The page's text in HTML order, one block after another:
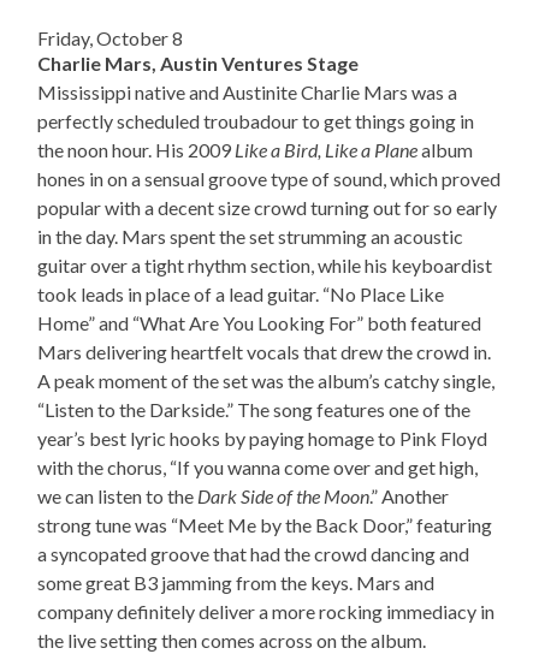
Friday, October 8
Charlie Mars, Austin Ventures Stage
Mississippi native and Austinite Charlie Mars was a
perfectly scheduled troubadour to get things going in
the noon hour. His 2009 Like a Bird, Like a Planealbum
hones in on a sensual groove type of sound, which proved
popular with a decent size crowd turning out for so early
in the day. Mars spent the set strumming an acoustic
guitar over a tight rhythm section, while his keyboardist
took leads in place of a lead guitar. “No Place Like
Home” and “What Are You Looking For” both featured
Mars delivering heartfelt vocals that drew the crowd in.
A peak moment of the set was the album’s catchy single,
“Listen to the Darkside.” The song features one of the
year’s best lyric hooks by paying homage to Pink Floyd
with the chorus, “If you wanna come over and get high,
we can listen to the Dark Side of the Moon.” Another
strong tune was “Meet Me by the Back Door,” featuring
a syncopated groove that had the crowd dancing and
some great B3 jamming from the keys. Mars and
company definitely deliver a more rocking immediacy in
the live setting then comes across on the album.